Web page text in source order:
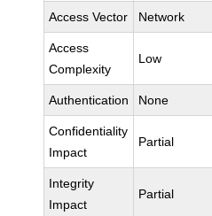
Access Vector Network
Access
Complexity
Low
Authentication None
Confidentiality
Impact
Partial
Integrity
Impact
Partial